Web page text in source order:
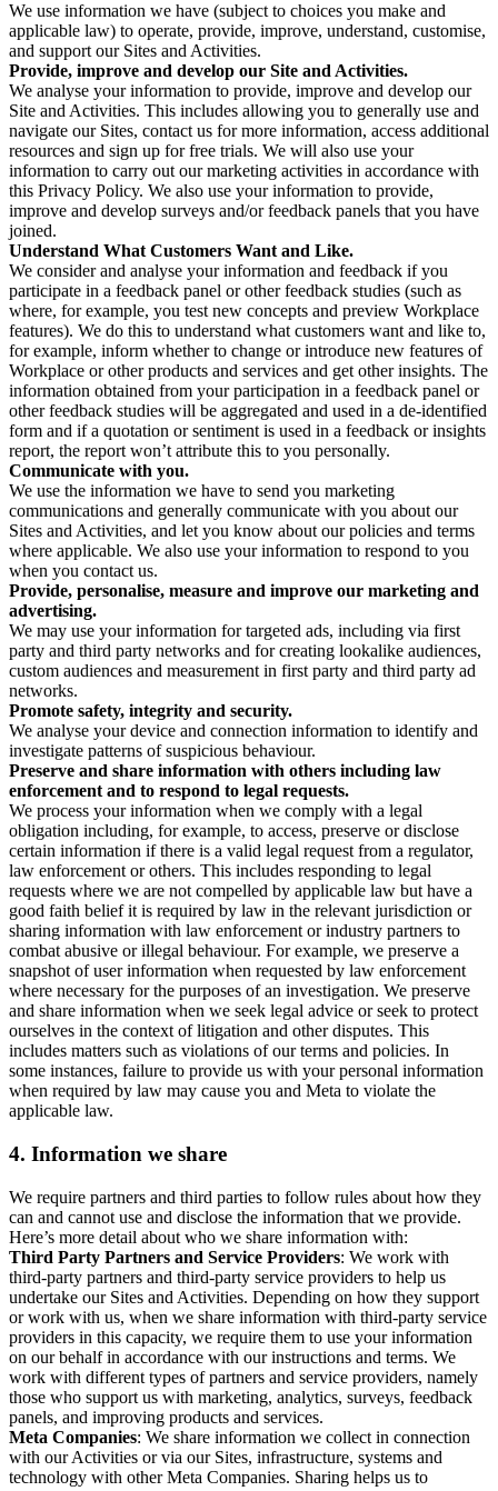
We use information we have (subject to choices you make and
applicable law) to operate, provide, improve, understand, customise,
and support our Sites and Activities.
Provide, improve and develop our Site and Activities.
We analyse your information to provide, improve and develop our
Site and Activities. This includes allowing you to generally use and
navigate our Sites, contact us for more information, access additional
resources and sign up for free trials. We will also use your
information to carry out our marketing activities in accordance with
this Privacy Policy. We also use your information to provide,
improve and develop surveys and/or feedback panels that you have
joined.
Understand What Customers Want and Like.
We consider and analyse your information and feedback if you
participate in a feedback panel or other feedback studies (such as
where, for example, you test new concepts and preview Workplace
features). We do this to understand what customers want and like to,
for example, inform whether to change or introduce new features of
Workplace or other products and services and get other insights. The
information obtained from your participation in a feedback panel or
other feedback studies will be aggregated and used in a de-identified
form and if a quotation or sentiment is used in a feedback or insights
report, the report won’t attribute this to you personally.
Communicate with you.
We use the information we have to send you marketing
communications and generally communicate with you about our
Sites and Activities, and let you know about our policies and terms
where applicable. We also use your information to respond to you
when you contact us.
Provide, personalise, measure and improve our marketing and
advertising.
We may use your information for targeted ads, including via first
party and third party networks and for creating lookalike audiences,
custom audiences and measurement in first party and third party ad
networks.
Promote safety, integrity and security.
We analyse your device and connection information to identify and
investigate patterns of suspicious behaviour.
Preserve and share information with others including law
enforcement and to respond to legal requests.
We process your information when we comply with a legal
obligation including, for example, to access, preserve or disclose
certain information if there is a valid legal request from a regulator,
law enforcement or others. This includes responding to legal
requests where we are not compelled by applicable law but have a
good faith belief it is required by law in the relevant jurisdiction or
sharing information with law enforcement or industry partners to
combat abusive or illegal behaviour. For example, we preserve a
snapshot of user information when requested by law enforcement
where necessary for the purposes of an investigation. We preserve
and share information when we seek legal advice or seek to protect
ourselves in the context of litigation and other disputes. This
includes matters such as violations of our terms and policies. In
some instances, failure to provide us with your personal information
when required by law may cause you and Meta to violate the
applicable law.
4. Information we share
We require partners and third parties to follow rules about how they
can and cannot use and disclose the information that we provide.
Here’s more detail about who we share information with:
Third Party Partners and Service Providers: We work with
third-party partners and third-party service providers to help us
undertake our Sites and Activities. Depending on how they support
or work with us, when we share information with third-party service
providers in this capacity, we require them to use your information
on our behalf in accordance with our instructions and terms. We
work with different types of partners and service providers, namely
those who support us with marketing, analytics, surveys, feedback
panels, and improving products and services.
Meta Companies: We share information we collect in connection
with our Activities or via our Sites, infrastructure, systems and
technology with other Meta Companies. Sharing helps us to